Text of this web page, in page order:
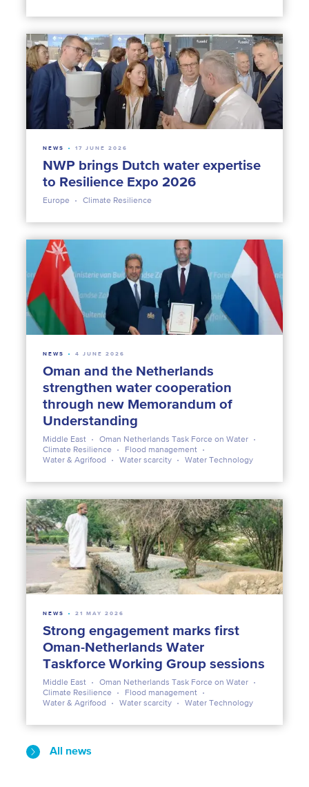
NWP brings Dutch water expertise
to Resilience Expo 2026
NEWS 17 JUNE 2026
Europe Climate Resilience
Oman and the Netherlands
strengthen water cooperation
through new Memorandum of
Understanding
NEWS 4 JUNE 2026
Middle East
Oman Netherlands Task Force on Water
Climate Resilience
Flood management
Water & Agrifood
Water scarcity Water Technology
Strong engagement marks first
Oman-Netherlands Water
Taskforce Working Group sessions
NEWS 21 MAY 2026
Middle East
Oman Netherlands Task Force on Water
Climate Resilience
Flood management
Water & Agrifood
Water scarcity Water Technology
All news